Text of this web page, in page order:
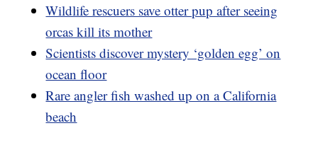
Wildlife rescuers save otter pup after seeing
orcas kill its mother
Scientists discover mystery ‘golden egg’ on
ocean floor
Rare angler fish washed up on a California
beach